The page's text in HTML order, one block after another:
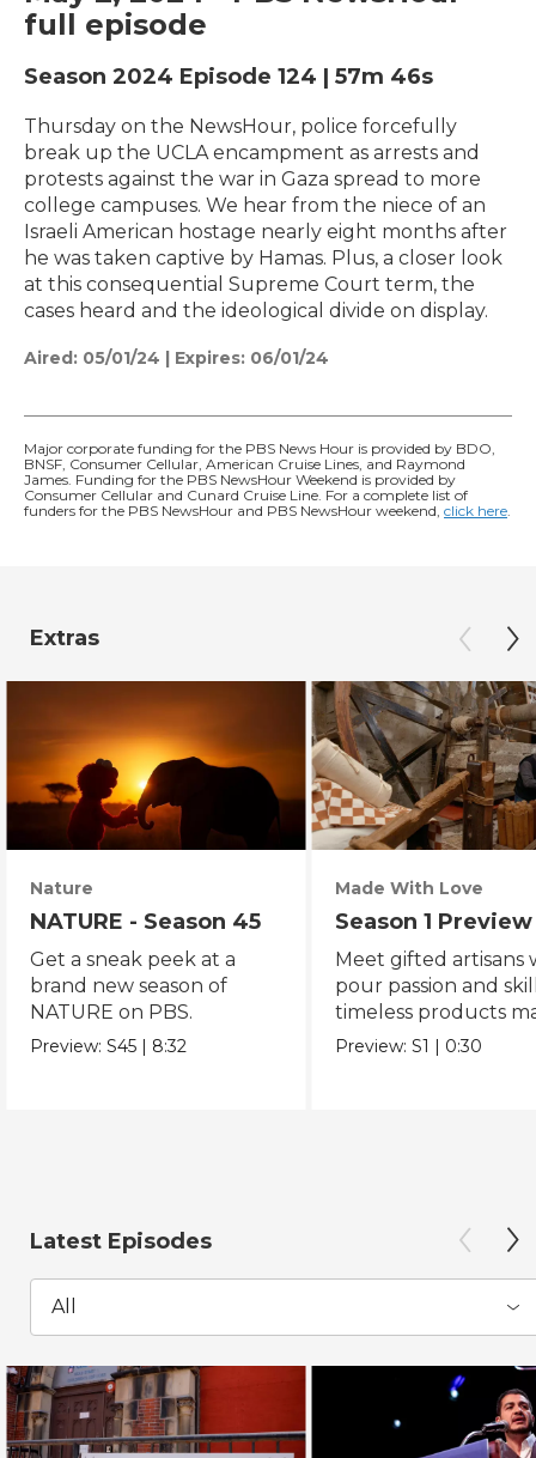
full episode
Season 2024 Episode 124 | 57m 46s
Thursday on the NewsHour, police forcefully
break up the UCLA encampment as arrests and
protests against the war in Gaza spread to more
college campuses. We hear from the niece of an
Israeli American hostage nearly eight months after
he was taken captive by Hamas. Plus, a closer look
at this consequential Supreme Court term, the
cases heard and the ideological divide on display.
Aired: 05/01/24 | Expires: 06/01/24
Major corporate funding for the PBS News Hour is provided by BDO,
BNSF, Consumer Cellular, American Cruise Lines, and Raymond
James. Funding for the PBS NewsHour Weekend is provided by
Consumer Cellular and Cunard Cruise Line. For a complete list of
funders for the PBS NewsHour and PBS NewsHour weekend, click here
Extras
Nature
NATURE - Season 45
Get a sneak peek at a
brand new season of
NATURE on PBS.
Preview:S45 | 8:32
Made With Love
Season 1 Preview
Meet gifted artisans
pour passion and
timeless products
with love.
Preview:S1 | 0:30
Latest Episodes
All